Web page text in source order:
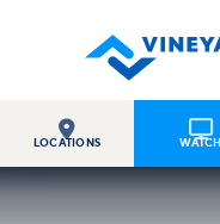

LOCATIONS

WATCH